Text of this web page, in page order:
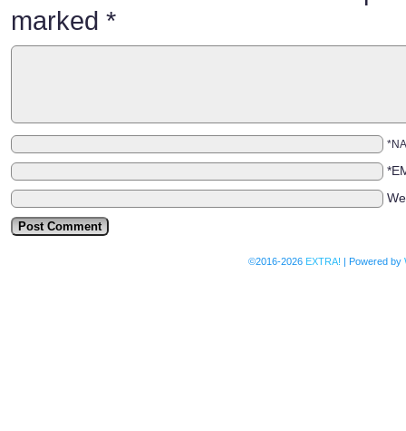
marked *
©2016-2026 EXTRA! | Powered by